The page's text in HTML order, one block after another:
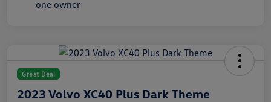
Great Deal
2023 Volvo XC40 Plus Dark Theme